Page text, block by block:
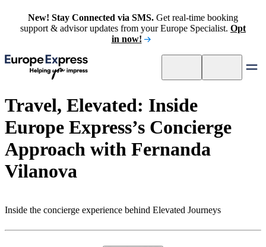
New! Stay Connected via SMS. Get real-time booking
support & advisor updates from your Europe Specialist. Opt
in now!
Travel, Elevated: Inside
Europe Express’s Concierge
Approach with Fernanda
Vilanova
Inside the concierge experience behind Elevated Journeys